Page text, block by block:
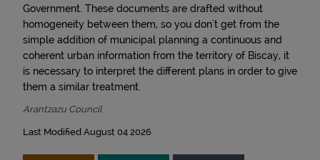
Government. These documents are drafted without
homogeneity between them, so you don't get from the
simple addition of municipal planning a continuous and
coherent urban information from the territory of Biscay, it
is necessary to interpret the different plans in order to give
them a similar treatment.
Arantzazu Council
Last Modified August 04 2026